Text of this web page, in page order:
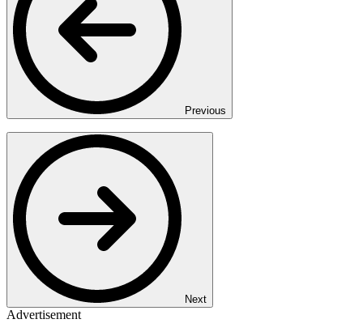
Previous
Next
Advertisement